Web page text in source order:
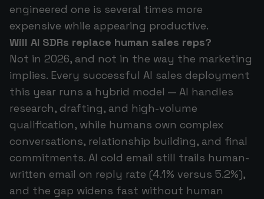
engineered one is several times more
expensive while appearing productive.
Will AI SDRs replace human sales reps?
Not in 2026, and not in the way the marketing
implies. Every successful AI sales deployment
this year runs a hybrid model — AI handles
research, drafting, and high-volume
qualification, while humans own complex
conversations, relationship building, and final
commitments. AI cold email still trails human-
written email on reply rate (4.1% versus 5.2%),
and the gap widens fast without human